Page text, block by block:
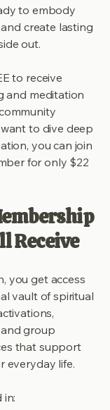
to embody
create lasting
out.
to receive
and meditation
to dive deep
you can join
for only $22
Receive
you get access
vault of spiritual
group
that support
everyday life.
in: